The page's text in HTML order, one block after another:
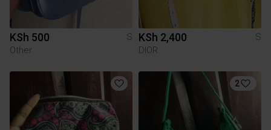
KSh 500
S
Other
KSh 2,400
S
DIOR
2